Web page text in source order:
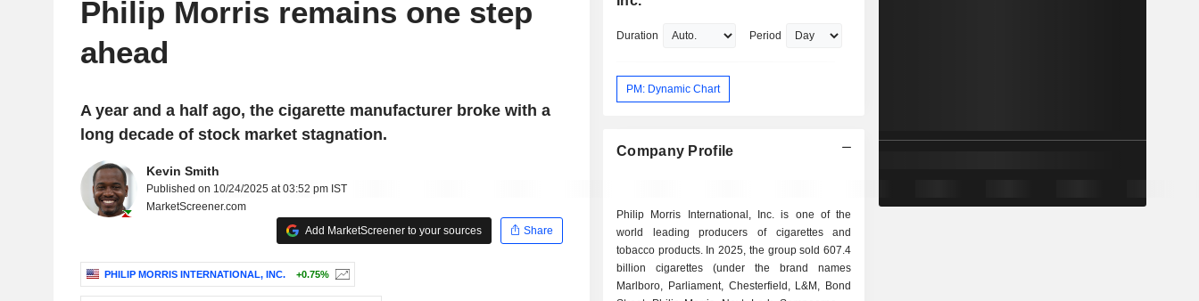
Philip Morris remains one step
ahead
A year and a half ago, the cigarette manufacturer broke with a
long decade of stock market stagnation.
Kevin Smith
Published on 10/24/2025 at 03:52 pm IST
MarketScreener.com
Add MarketScreener to your sources
Share
PHILIP MORRIS INTERNATIONAL, INC. +0.75%
Duration Period
PM: Dynamic Chart
Company Profile
Philip Morris International, Inc. is one of the
world leading producers of cigarettes and
tobacco products. In 2025, the group sold 607.4
billion cigarettes (under the brand names
Marlboro, Parliament, Chesterfield, L&M, Bond